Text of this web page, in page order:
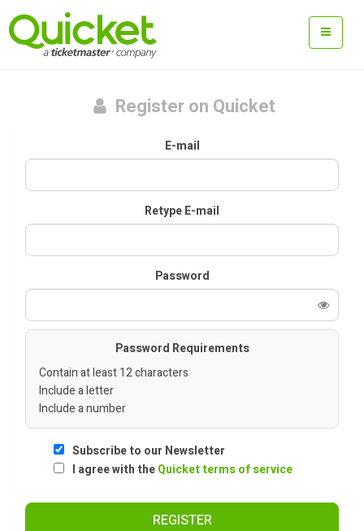
Register on Quicket
E-mail
Retype E-mail
Password
Password Requirements
Contain at least 12 characters
Include a letter
Include a number
Subscribe to our Newsletter
I agree with theQuicket terms of service
REGISTER